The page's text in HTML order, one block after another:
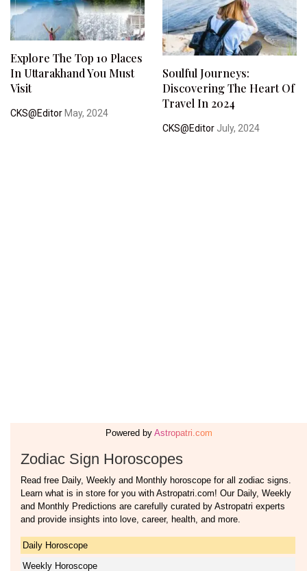
Explore The Top 10 Places
In Uttarakhand You Must
Visit
CKS@Editor May, 2024
Soulful Journeys:
Discovering The Heart Of
Travel In 2024
CKS@EditorJuly, 2024